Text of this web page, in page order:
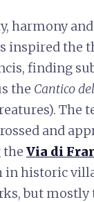
harmony
inspired the
finding
the Cantico
The
and
the Via di
in historic
but mostly